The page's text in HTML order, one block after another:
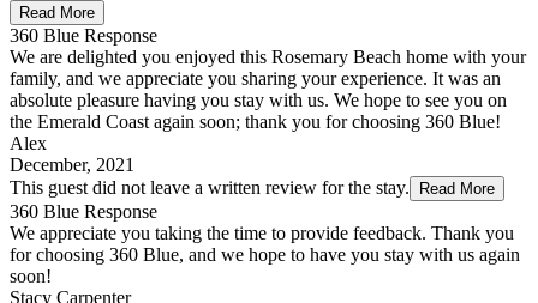
Read More
360 Blue Response
We are delighted you enjoyed this Rosemary Beach home with your
family, and we appreciate you sharing your experience. It was an
absolute pleasure having you stay with us. We hope to see you on
the Emerald Coast again soon; thank you for choosing 360 Blue!
Alex
December, 2021
This guest did not leave a written review for the stay.
Read More
360 Blue Response
We appreciate you taking the time to provide feedback. Thank you
for choosing 360 Blue, and we hope to have you stay with us again
soon!
Stacy Carpenter